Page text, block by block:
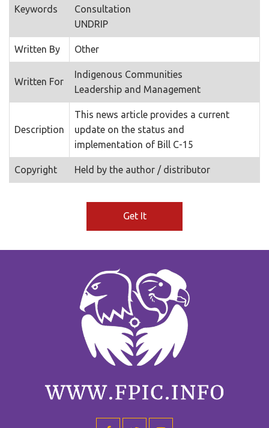
Keywords
Consultation
UNDRIP
Written By Other
Written For
Indigenous Communities
Leadership and Management
Description
This news article provides a current
update on the status and
implementation of Bill C-15
Copyright Held by the author / distributor
Get It